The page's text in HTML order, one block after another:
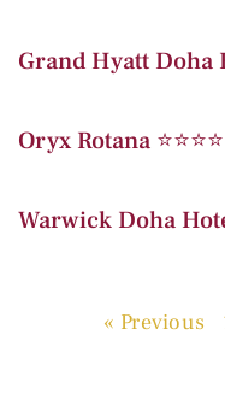
Grand Hyatt Doha
Oryx Rotana
Warwick Doha Hotel
« Previous